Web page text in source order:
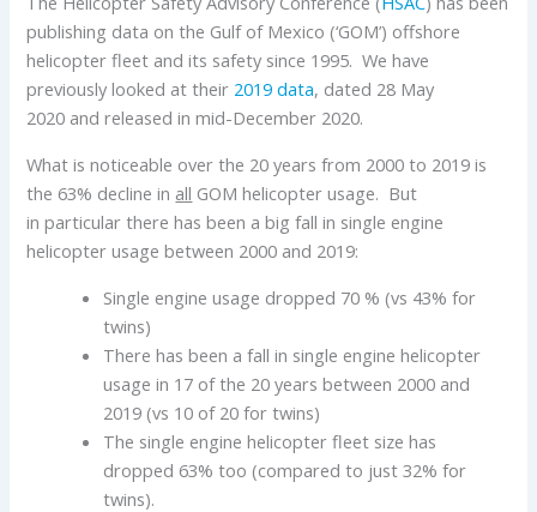
publishing data on the Gulf of Mexico (‘GOM’) offshore
helicopter fleet and its safety since 1995. We have
previously looked at their 2019 data, dated 28 May
2020 and released in mid-December 2020.
What is noticeable over the 20 years from 2000 to 2019 is
the 63% decline in all GOM helicopter usage. But
in particular there has been a big fall in single engine
helicopter usage between 2000 and 2019:
Single engine usage dropped 70 % (vs 43% for
twins)
There has been a fall in single engine helicopter
usage in 17 of the 20 years between 2000 and
2019 (vs 10 of 20 for twins)
The single engine helicopter fleet size has
dropped 63% too (compared to just 32% for
twins).